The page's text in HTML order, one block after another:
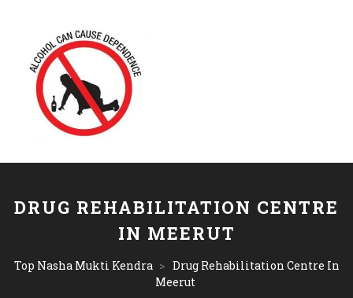
DRUG REHABILITATION CENTRE
IN MEERUT
Top Nasha Mukti Kendra > Drug Rehabilitation Centre In
Meerut